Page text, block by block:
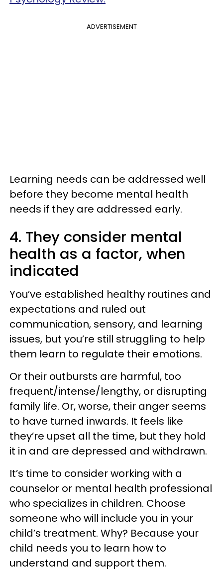
ADVERTISEMENT
Learning needs can be addressed well
before they become mental health
needs if they are addressed early.
4. They consider mental
health as a factor, when
indicated
You’ve established healthy routines and
expectations and ruled out
communication, sensory, and learning
issues, but you’re still struggling to help
them learn to regulate their emotions.
Or their outbursts are harmful, too
frequent/intense/lengthy, or disrupting
family life. Or, worse, their anger seems
to have turned inwards. It feels like
they’re upset all the time, but they hold
it in and are depressed and withdrawn.
It’s time to consider working with a
counselor or mental health professional
who specializes in children. Choose
someone who will include you in your
child’s treatment. Why? Because your
child needs you to learn how to
understand and support them.